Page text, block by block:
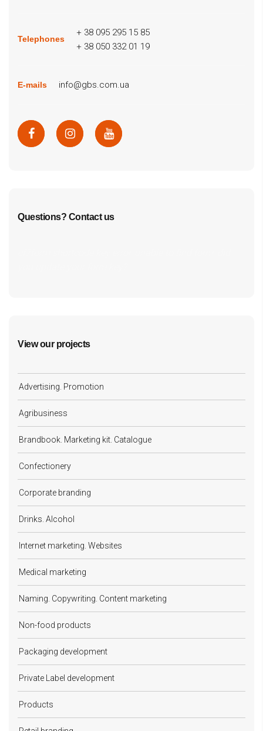
Telephones
+ 38 095 295 15 85
+ 38 050 332 01 19
E-mails info@gbs.com.ua
Questions? Contact us
View our projects
Advertising. Promotion
Agribusiness
Brandbook. Marketing kit. Catalogue
Confectionery
Corporate branding
Drinks. Alcohol
Internet marketing. Websites
Medical marketing
Naming. Copywriting. Content marketing
Non-food products
Packaging development
Private Label development
Products